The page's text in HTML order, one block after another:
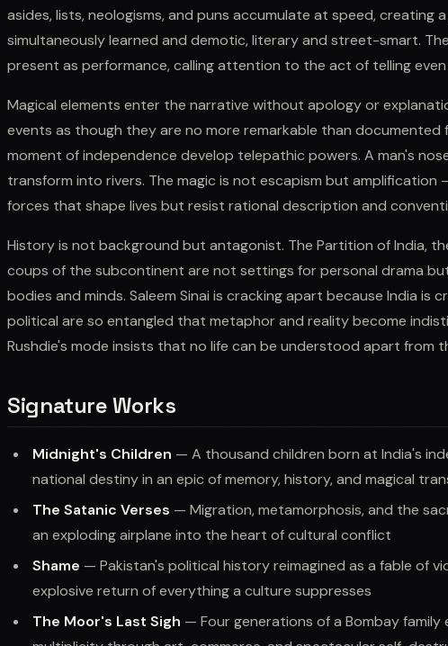
asides, lists, neologisms, and puns accumulate at speed, creating
simultaneously learned and demotic, literary and street-smart.
present as performance, calling attention to the act of telling
Magical elements enter the narrative without apology or
events as though they are no more remarkable than documented
moment of independence develop telepathic powers. A man's
transform into rivers. The magic is not escapism but amplification
forces that shape lives but resist rational description and
History is not background but antagonist. The Partition of India,
coups of the subcontinent are not settings for personal drama
bodies and minds. Saleem Sinai is cracking apart because India is
political are so entangled that metaphor and reality become
Rushdie's mode insists that no life can be understood apart from
Signature Works
Midnight's Children — A thousand children born at India's
national destiny in an epic of memory, history, and magical
The Satanic Verses — Migration, metamorphosis, and the
an exploding airplane into the heart of cultural conflict
Shame — Pakistan's political history reimagined as a fable of
explosive return of everything a culture suppresses
The Moor's Last Sigh — Four generations of a Bombay family